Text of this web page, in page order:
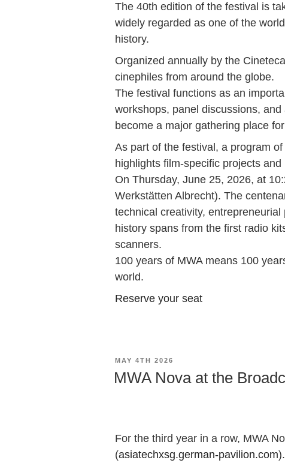
The 40th edition of the festival is
widely regarded as one of the
history.
Organized annually by the
cinephiles from around the globe.
The festival functions as an
workshops, panel discussions,
become a major gathering place
As part of the festival, a program
highlights film-specific projects
On Thursday, June 25, 2026, at
Werkstätten Albrecht). The
technical creativity,
history spans from the first radio
scanners.
100 years of MWA means 100
world.
Reserve your seat
POSTED
MAY 4TH 2026
MWA Nova at the
For the third year in a row, MWA
(asiatechxsg.german-pavilion.com).